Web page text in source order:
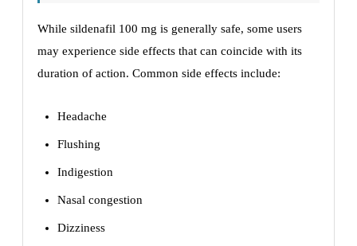
While sildenafil 100 mg is generally safe, some users
may experience side effects that can coincide with its
duration of action. Common side effects include:
Headache
Flushing
Indigestion
Nasal congestion
Dizziness